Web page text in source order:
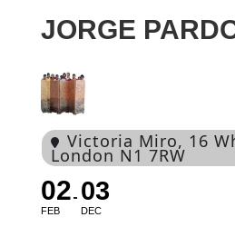
JORGE
Victoria Miro, 16
London N1 7RW
02
FEB
03
DEC